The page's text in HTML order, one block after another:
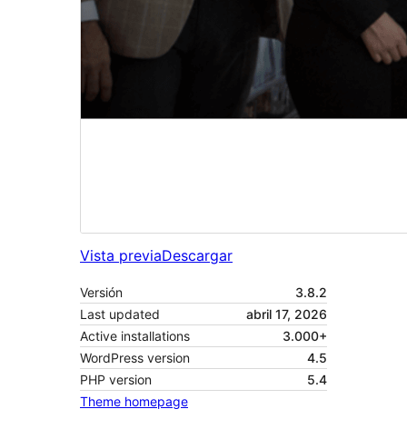
Vista previaDescargar
Versión
3.8.2
Last updated
abril 17, 2026
Active installations
3.000+
WordPress version
4.5
PHP version
5.4
Theme homepage